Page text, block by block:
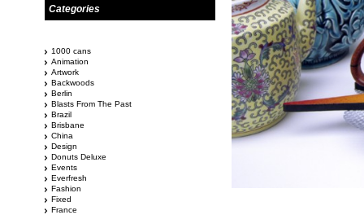
Categories
1000 cans
Animation
Artwork
Backwoods
Berlin
Blasts From The Past
Brazil
Brisbane
China
Design
Donuts Deluxe
Events
Everfresh
Fashion
Fixed
France